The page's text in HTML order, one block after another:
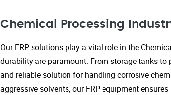
Chemical Processing
Our FRP solutions play a vital role in the
durability are paramount. From storage tanks to
and reliable solution for handling corrosive
aggressive solvents, our FRP equipment